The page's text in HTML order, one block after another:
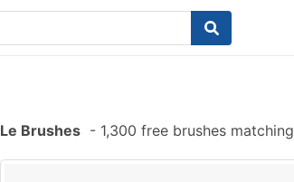
Le Brushes - 1,300 free brushes matching